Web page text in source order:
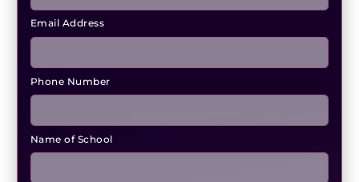
Email Address
Phone Number
Name of School